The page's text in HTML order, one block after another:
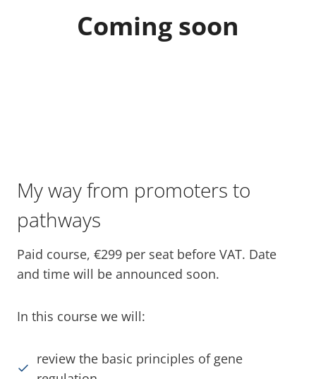
Coming soon
My way from promoters to
pathways
Paid course, €299 per seat before VAT. Date
and time will be announced soon.
In this course we will:
review the basic principles of gene